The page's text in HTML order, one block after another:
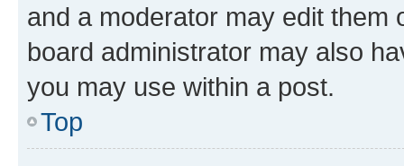
and a moderator may edit them
board administrator may also
you may use within a post.
Top